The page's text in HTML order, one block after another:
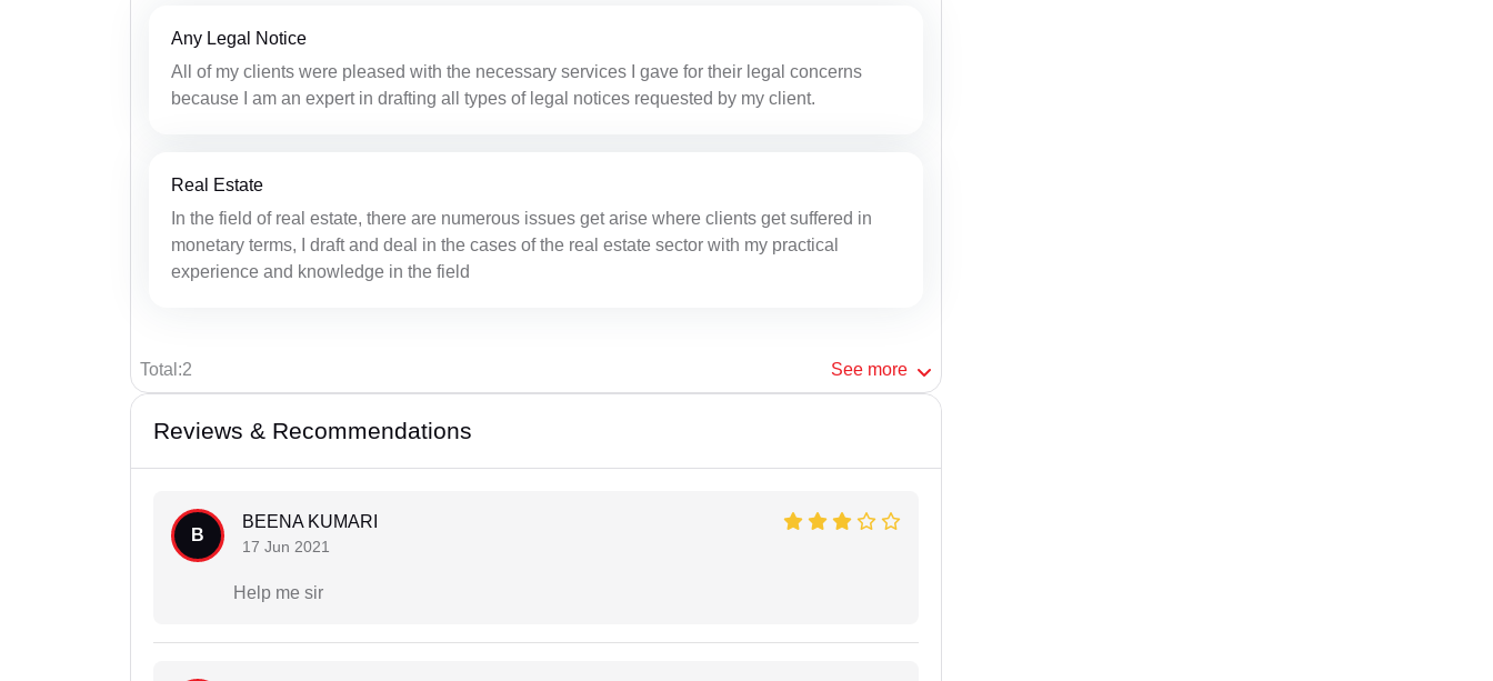
Any Legal Notice
All of my clients were pleased with the necessary services I gave for their legal concerns
because I am an expert in drafting all types of legal notices requested by my client.
Real Estate
In the field of real estate, there are numerous issues get arise where clients get suffered in
monetary terms, I draft and deal in the cases of the real estate sector with my practical
experience and knowledge in the field
Total:2 See more
Reviews & Recommendations
B
BEENA KUMARI
17 Jun 2021
Help me sir